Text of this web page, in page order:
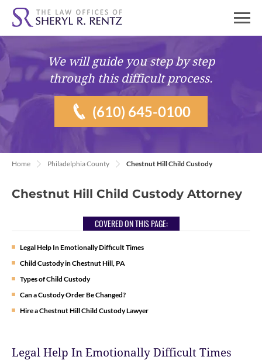
We will guide youstep by step
through this difficult process.
(610) 645-0100
Home Philadelphia County Chestnut Hill Child Custody
Chestnut Hill Child Custody Attorney
COVERED ON THIS PAGE:
Legal Help In Emotionally Difficult Times
Child Custody in Chestnut Hill, PA
Types of Child Custody
Can a Custody Order Be Changed?
Hire a Chestnut Hill Child Custody Lawyer
Legal Help In Emotionally Difficult Times